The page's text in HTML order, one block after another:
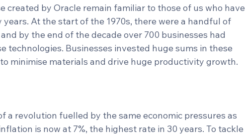
created by Oracle remain familiar to those of us who have
At the start of the 1970s, there were a handful of
by the end of the decade over 700 businesses had
technologies. Businesses invested huge sums in these
minimise materials and drive huge productivity growth.
a revolution fuelled by the same economic pressures as
is now at 7%, the highest rate in 30 years. To tackle